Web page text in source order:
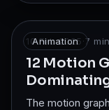
Animation
10 Feb 2025·7
12 Motion
The motion